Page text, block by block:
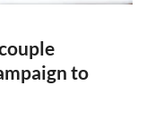
to